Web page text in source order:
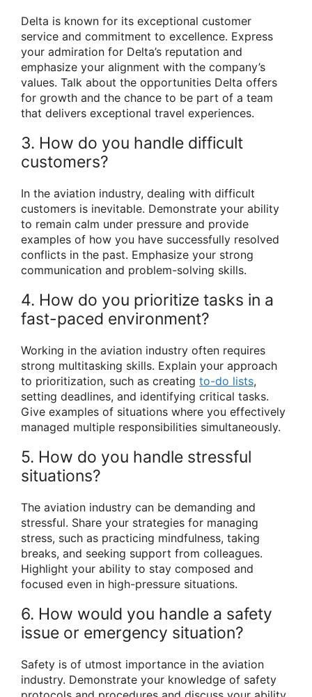
Delta is known for its exceptional customer
service and commitment to excellence. Express
your admiration for Delta’s reputation and
emphasize your alignment with the company’s
values. Talk about the opportunities Delta offers
for growth and the chance to be part of a team
that delivers exceptional travel experiences.
3. How do you handle difficult
customers?
In the aviation industry, dealing with difficult
customers is inevitable. Demonstrate your ability
to remain calm under pressure and provide
examples of how you have successfully resolved
conflicts in the past. Emphasize your strong
communication and problem-solving skills.
4. How do you prioritize tasks in a
fast-paced environment?
Working in the aviation industry often requires
strong multitasking skills. Explain your approach
to prioritization, such as creating to-do lists,
setting deadlines, and identifying critical tasks.
Give examples of situations where you effectively
managed multiple responsibilities simultaneously.
5. How do you handle stressful
situations?
The aviation industry can be demanding and
stressful. Share your strategies for managing
stress, such as practicing mindfulness, taking
breaks, and seeking support from colleagues.
Highlight your ability to stay composed and
focused even in high-pressure situations.
6. How would you handle a safety
issue or emergency situation?
Safety is of utmost importance in the aviation
industry. Demonstrate your knowledge of safety